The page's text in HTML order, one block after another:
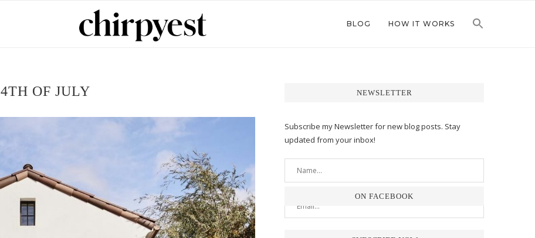
BLOG HOW IT WORKS
4TH OF JULY NEWSLETTER
Subscribe my Newsletter for new blog posts. Stay
updated from your inbox!
ON FACEBOOK